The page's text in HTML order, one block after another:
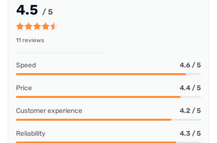
4.5 / 5
11 reviews
Speed 4.6 / 5
Price 4.4 / 5
Customer experience 4.2 / 5
Reliability 4.3 / 5